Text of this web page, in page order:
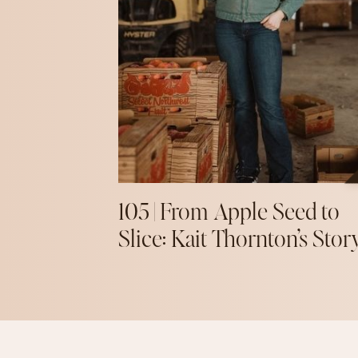
105 | From Apple Seed to
Slice: Kait Thornton’s